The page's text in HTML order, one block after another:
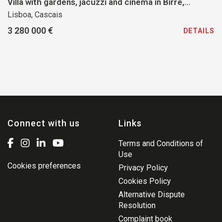
Cascais
Lisboa, Cascais
3 280 000 € DETAILS
Connect with us
Cookies preferences
Links
Terms and Conditions of
Use
Privacy Policy
Cookies Policy
Alternative Dispute
Resolution
Complaint book